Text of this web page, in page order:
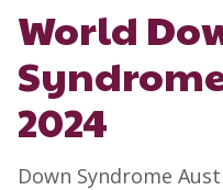
World
2024
Down Syndrome